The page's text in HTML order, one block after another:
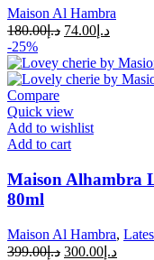
Maison Al Hambra
د.إ180.00 د.إ 74.00
-25%
Compare
Quick view
Add to wishlist
Add to cart
Maison Alhambra
80ml
Maison Al Hambra,
د.إ399.00 د.إ 300.00